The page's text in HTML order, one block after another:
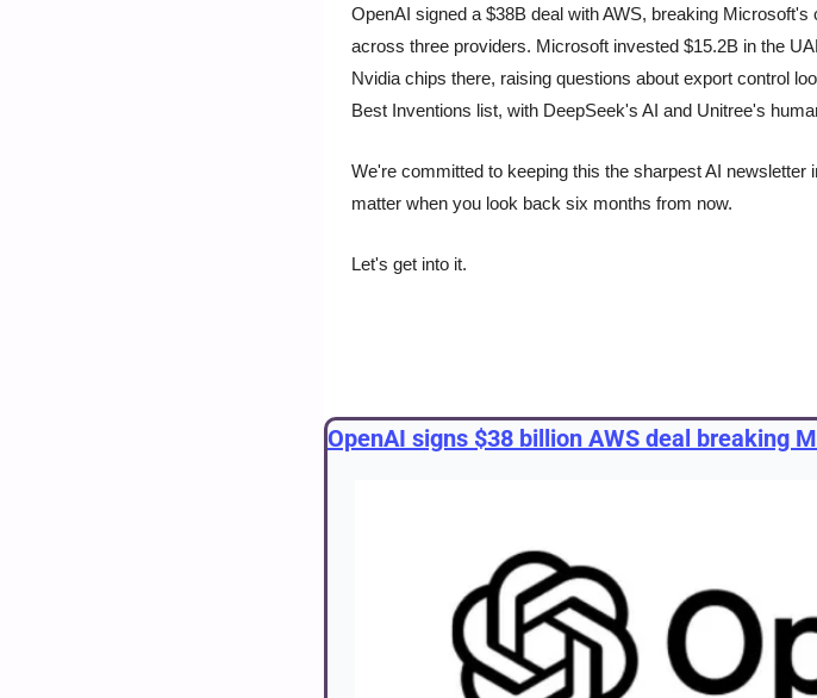
OpenAI signed a $38B deal with AWS, breaking
across three providers. Microsoft invested $15.2B in the
Nvidia chips there, raising questions about export control
Best Inventions list, with DeepSeek's AI and Unitree's
We're committed to keeping this the sharpest AI newsletter
matter when you look back six months from now.
Let's get into it.
OpenAI signs $38 billion AWS deal breaking